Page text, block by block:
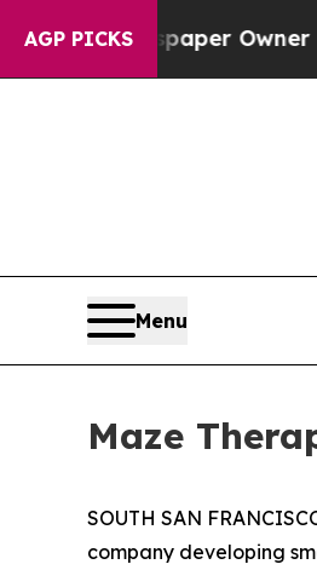
AGP PICKS Owner Calls
Menu
Maze
SOUTH SAN
company developing